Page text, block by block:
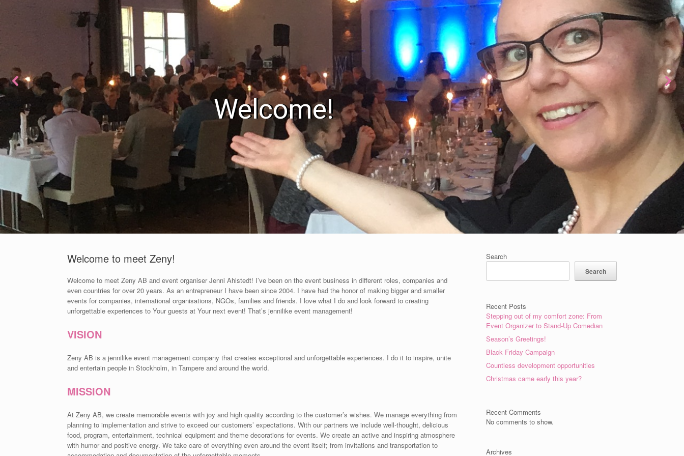
Welcome!
Welcome to meet Zeny!
Welcome to meet Zeny AB and event organiser Jenni Ahlstedt! I’ve been on the event business in different roles, companies and
even countries for over 20 years. As an entrepreneur I have been since 2004. I have had the honor of making bigger and smaller
events for companies, international organisations, NGOs, families and friends. I love what I do and look forward to creating
unforgettable experiences to Your guests at Your next event! That’s jennilike event management!
VISION
Zeny AB is a jennilike event management company that creates exceptional and unforgettable experiences. I do it to inspire, unite
and entertain people in Stockholm, in Tampere and around the world.
MISSION
At Zeny AB, we create memorable events with joy and high quality according to the customer’s wishes. We manage everything from
planning to implementation and strive to exceed our customers’ expectations. With our partners we include well-thought, delicious
food, program, entertainment, technical equipment and theme decorations for events. We create an active and inspiring atmosphere
with humor and positive energy. We take care of everything even around the event itself; from invitations and transportation to
Search
Search
Recent Posts
Stepping out of my comfort zone: From
Event Organizer to Stand-Up Comedian
Season’s Greetings!
Black Friday Campaign
Countless development opportunities
Christmas came early this year?
Recent Comments
No comments to show.
Archives